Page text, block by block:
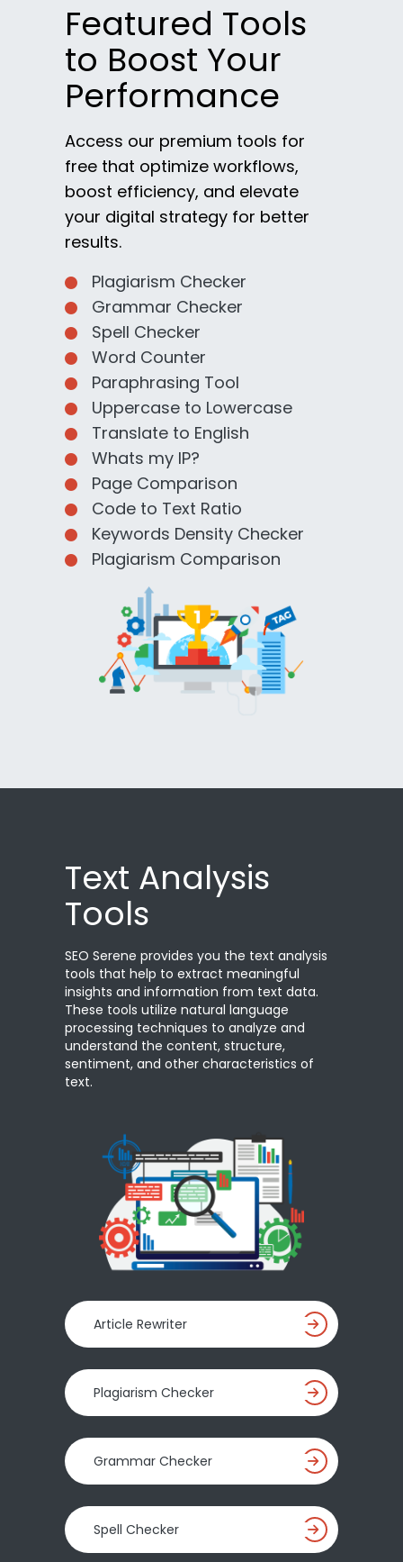
Featured Tools
to Boost Your
Performance
Access our premium tools for
free that optimize workflows,
boost efficiency, and elevate
your digital strategy for better
results.
Plagiarism Checker
Grammar Checker
Spell Checker
Word Counter
Paraphrasing Tool
Uppercase to Lowercase
Translate to English
Whats my IP?
Page Comparison
Code to Text Ratio
Keywords Density Checker
Plagiarism Comparison
Text Analysis
Tools
SEO Serene provides you the text analysis
tools that help to extract meaningful
insights and information from text data.
These tools utilize natural language
processing techniques to analyze and
understand the content, structure,
sentiment, and other characteristics of
text.
Article Rewriter
Plagiarism Checker
Grammar Checker
Spell Checker